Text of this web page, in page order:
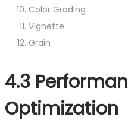
Color Grading
Vignette
Grain
4.3
Optimization